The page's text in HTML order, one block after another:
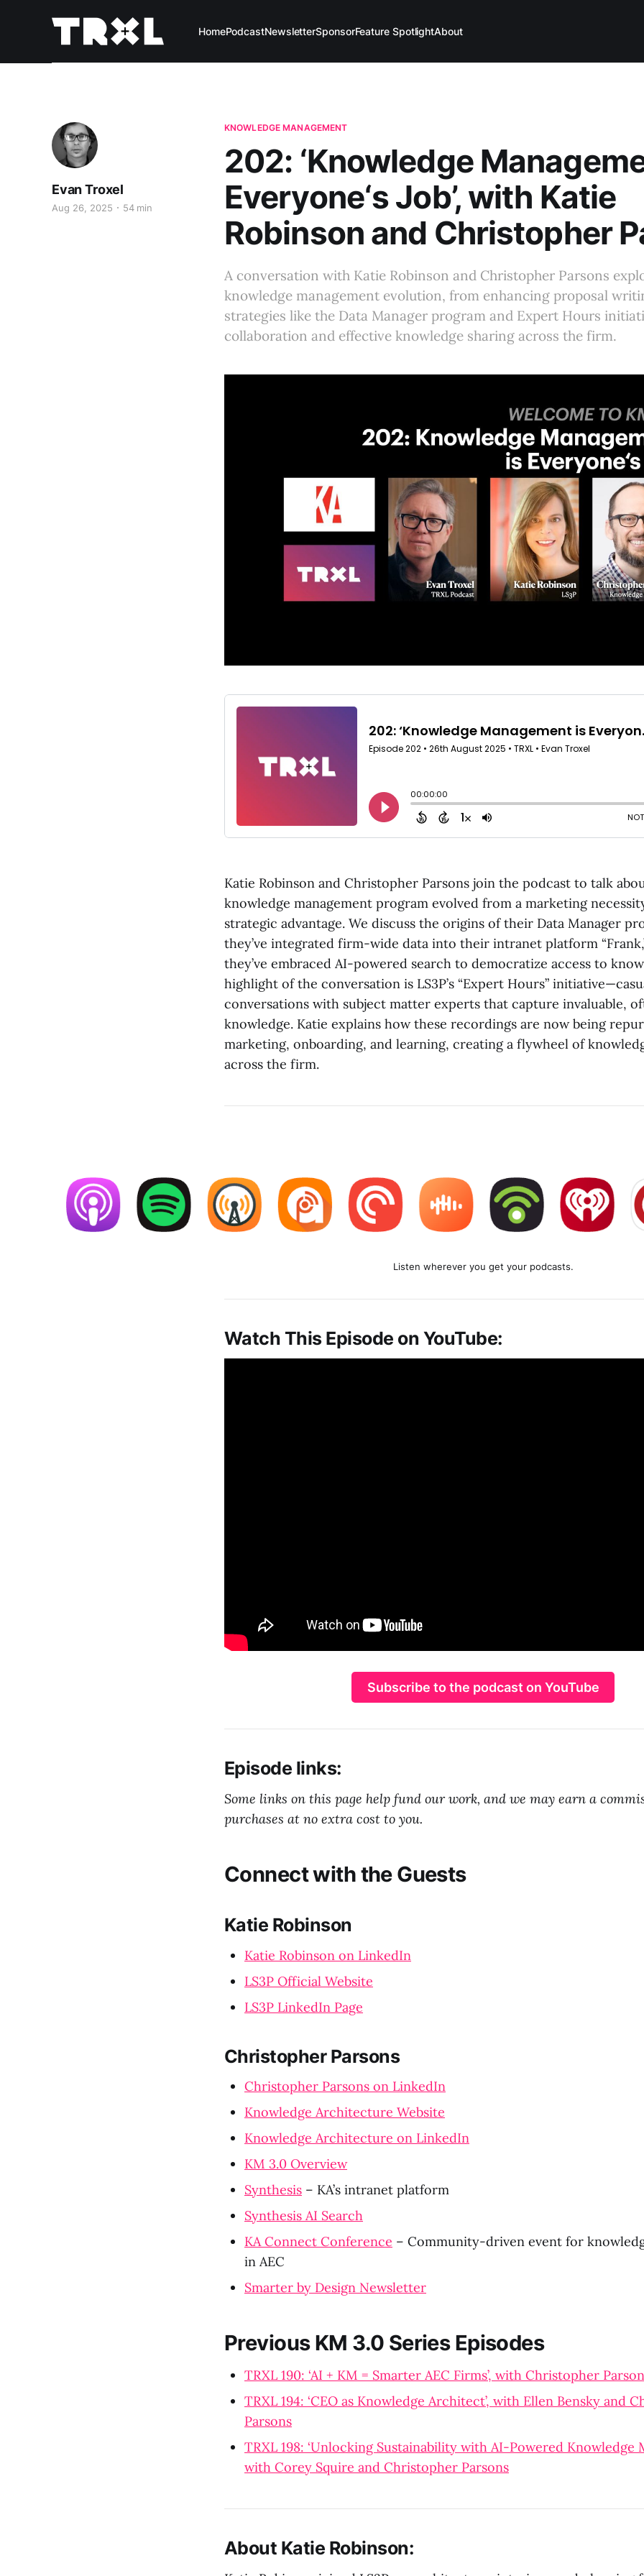
HomePodcastNewsletterSponsorFeature SpotlightAbout
KNOWLEDGE MANAGEMENT
202: ‘Knowledge
Everyone‘s Job’, with Katie
Robinson and Christopher
Evan Troxel
Aug 26, 2025 54 min
A conversation with Katie Robinson and Christopher Parsons
knowledge management evolution, from enhancing proposal
strategies like the Data Manager program and Expert Hours
collaboration and effective knowledge sharing across the firm.
Katie Robinson and Christopher Parsons join the podcast to talk
knowledge management program evolved from a marketing
strategic advantage. We discuss the origins of their Data Manager
they’ve integrated firm-wide data into their intranet platform
they’ve embraced AI-powered search to democratize access to
highlight of the conversation is LS3P’s “Expert Hours”
conversations with subject matter experts that capture invaluable,
knowledge. Katie explains how these recordings are now being
marketing, onboarding, and learning, creating a flywheel of
across the firm.
Listen wherever you get your podcasts.
Watch This Episode on YouTube:
Subscribe to the podcast on YouTube
Episode links:
Some links on this page help fund our work, and we may earn a
purchases at no extra cost to you.
Connect with the Guests
Katie Robinson
Katie Robinson on LinkedIn
LS3P Official Website
LS3P LinkedIn Page
Christopher Parsons
Christopher Parsons on LinkedIn
Knowledge Architecture Website
Knowledge Architecture on LinkedIn
KM 3.0 Overview
Synthesis – KA’s intranet platform
Synthesis AI Search
KA Connect Conference – Community-driven event for
in AEC
Smarter by Design Newsletter
Previous KM 3.0 Series Episodes
TRXL 190: ‘AI + KM = Smarter AEC Firms’, with Christopher
TRXL 194: ‘CEO as Knowledge Architect’, with Ellen Bensky and
Parsons
TRXL 198: ‘Unlocking Sustainability with AI-Powered Knowledge
with Corey Squire and Christopher Parsons
About Katie Robinson: